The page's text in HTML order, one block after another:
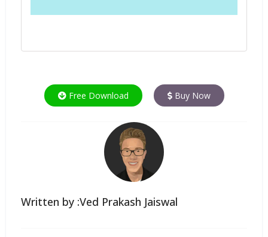
Free Download Buy Now
Written by :Ved Prakash Jaiswal